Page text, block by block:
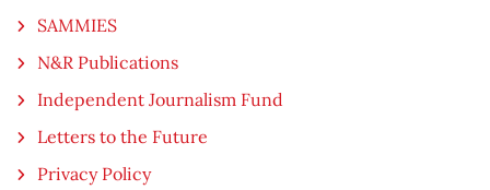
SAMMIES
N&R Publications
Independent Journalism Fund
Letters to the Future
Privacy Policy